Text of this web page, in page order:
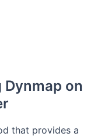
Dynmap on
that provides a